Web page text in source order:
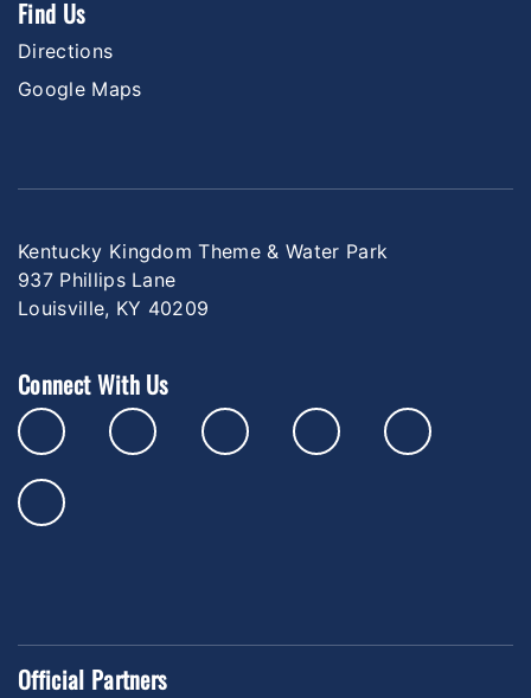
Find Us
Directions
Google Maps
Kentucky Kingdom Theme & Water Park
937 Phillips Lane
Louisville, KY 40209
Connect With Us
Official Partners